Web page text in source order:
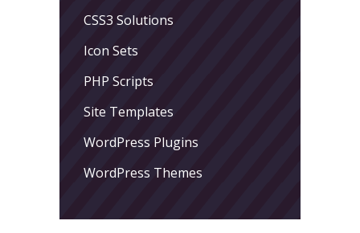
CSS3 Solutions
Icon Sets
PHP Scripts
Site Templates
WordPress Plugins
WordPress Themes